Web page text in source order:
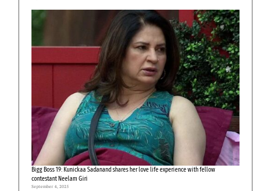
Bigg Boss 19: Kunickaa Sadanand shares her love life experience with fellow
contestant Neelam Giri
September 4, 2025